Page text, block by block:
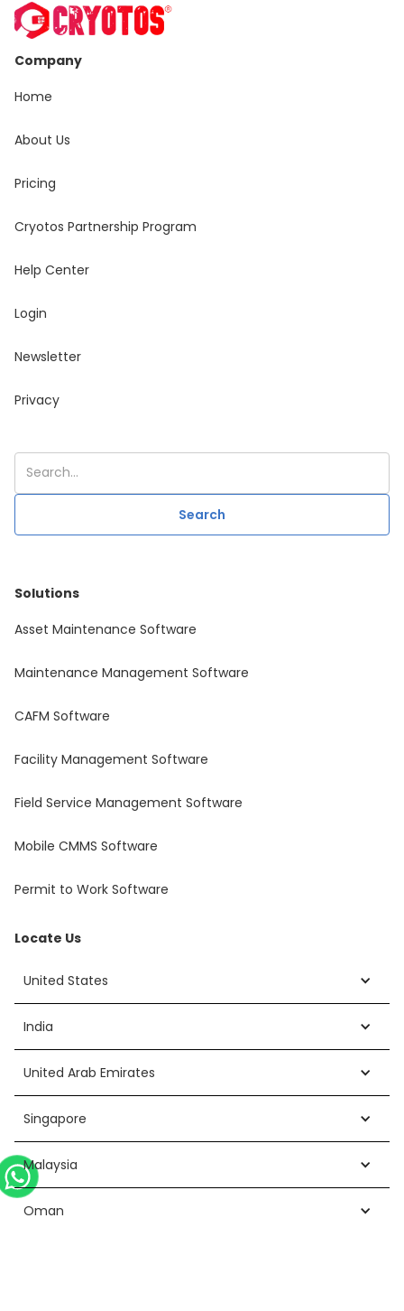
Company
Home
About Us
Pricing
Cryotos Partnership Program
Help Center
Login
Newsletter
Privacy
Solutions
Asset Maintenance Software
Maintenance Management Software
CAFM Software
Facility Management Software
Field Service Management Software
Mobile CMMS Software
Permit to Work Software
Locate Us
United States
India
United Arab Emirates
Singapore
Malaysia
Oman